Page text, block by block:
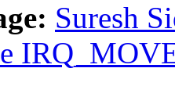
Suresh